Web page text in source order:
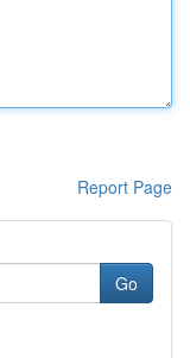
Report Page
Go